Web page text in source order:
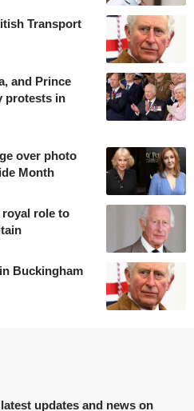
Transport
and Prince
protests in
over photo
Month
royal role to
Buckingham